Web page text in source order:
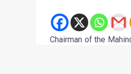
Chairman of the